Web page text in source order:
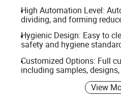
High Automation Level:
dividing, and forming
Hygienic Design: Easy to
safety and hygiene
Customized Options: Full
including samples,
View